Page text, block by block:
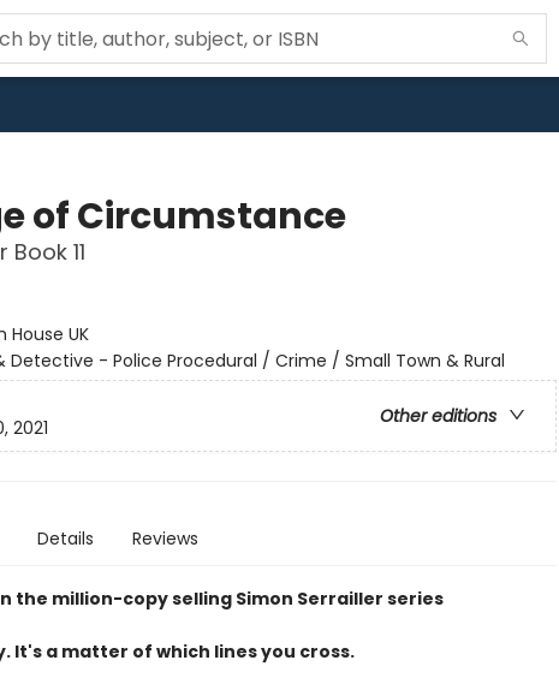
of Circumstance
11
House UK
Detective - Police Procedural / Crime / Small Town & Rural
Other editions
2021
Details Reviews
the million-copy selling Simon Serrailler series
It's a matter of which lines you cross.